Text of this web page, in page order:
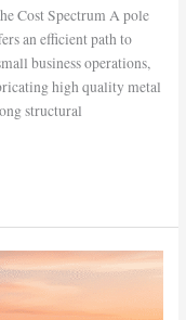
Cost Spectrum A pole
an efficient path to
business operations,
high quality metal
structural